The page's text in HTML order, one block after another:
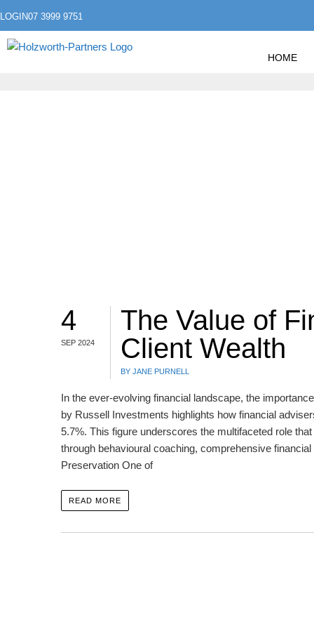
LOGIN07 3999 9751
HOME
4
SEP 2024
The Value of
Client Wealth
BY JANE PURNELL
In the ever-evolving financial landscape, the
by Russell Investments highlights how financial
5.7%. This figure underscores the multifaceted role
through behavioural coaching, comprehensive
Preservation One of
READ MORE